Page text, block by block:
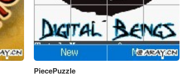
PiecePuzzle